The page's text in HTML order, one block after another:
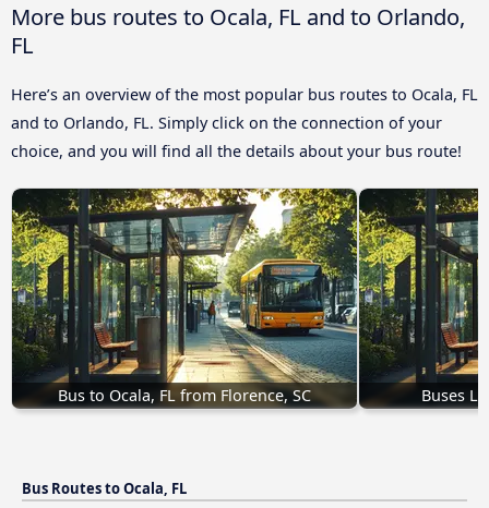
More bus routes to Ocala, FL and to Orlando,
FL
Here’s an overview of the most popular bus routes to Ocala, FL
and to Orlando, FL. Simply click on the connection of your
choice, and you will find all the details about your bus route!
Bus to Ocala, FL from Florence, SC Buses
Bus Routes to Ocala, FL